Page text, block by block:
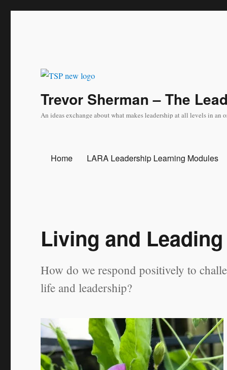
Trevor Sherman – The
An ideas exchange about what makes leadership at all levels in an
Home LARA Leadership Learning Modules
Living and
How do we respond positively to
life and leadership?